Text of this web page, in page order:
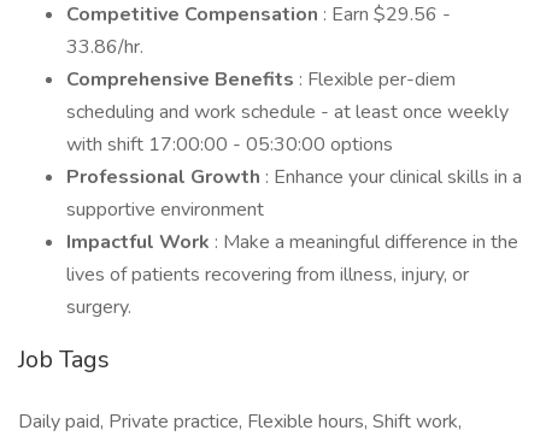
Competitive Compensation : Earn $29.56 -
33.86/hr.
Comprehensive Benefits : Flexible per-diem
scheduling and work schedule - at least once weekly
with shift 17:00:00 - 05:30:00 options
Professional Growth : Enhance your clinical skills in a
supportive environment
Impactful Work : Make a meaningful difference in the
lives of patients recovering from illness, injury, or
surgery.
Job Tags
Daily paid, Private practice, Flexible hours, Shift work,